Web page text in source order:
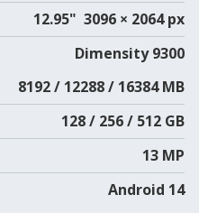
12.95" 3096 × 2064 px
Dimensity 9300
8192 / 12288 / 16384 MB
128 / 256 / 512 GB
13 MP
Android 14